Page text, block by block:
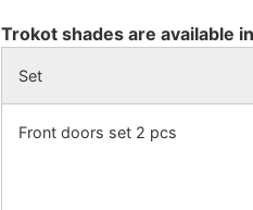
Trokot shades are available
Set
Front doors set 2 pcs